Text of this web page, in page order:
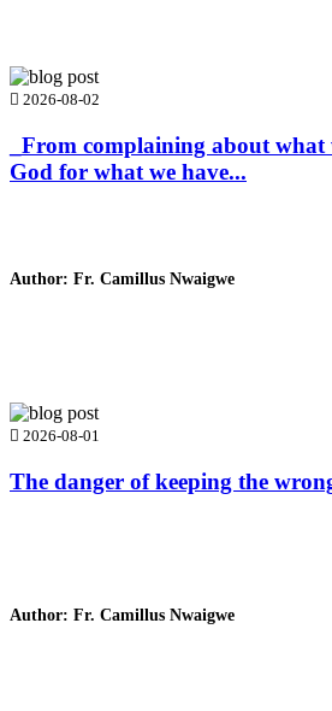
2026-08-02
_From complaining about
God for what we have...
Author: Fr. Camillus Nwaigwe
2026-08-01
The danger of keeping the
Author: Fr. Camillus Nwaigwe